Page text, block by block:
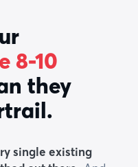
8-10
they
single existing